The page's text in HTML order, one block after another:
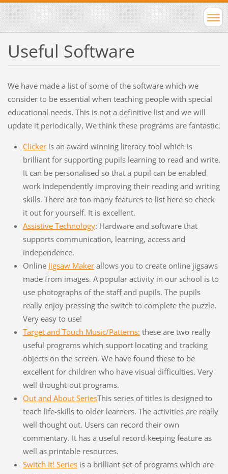
Useful Software
We have made a list of some of the software which we
consider to be essential when teaching people with special
educational needs. This is not a definitive list and we will
update it periodically, We think these programs are fantastic.
Clickeris an award winning literacy tool which is
brilliant for supporting pupils learning to read and write.
It can be personalised so that a pupil can be enabled
work independently improving their reading and writing
skills. There are too many features to list here so check
it out for yourself. It is excellent.
Assistive Technology: Hardware and software that
supports communication, learning, access and
independence.
Online Jigsaw Makerallows you to create online jigsaws
made from images. A popular activity in our school is to
use photographs of the staff and pupils. The pupils
really enjoy pressing the switch to complete the puzzle.
Very easy to use!
Target and Touch Music/Patterns: these are two really
useful programs which support locating and tracking
objects on the screen. We have found these to be
excellent for children who have visual difficulties. Very
well thought-out programs.
Out and About SeriesThis series of titles is designed to
teach life-skills to older learners. The activities are really
well thought out. Users can record their own
commentary. It has a useful record-keeping feature as
well as printable resources.
Switch It! Seriesis a brilliant set of programs which are